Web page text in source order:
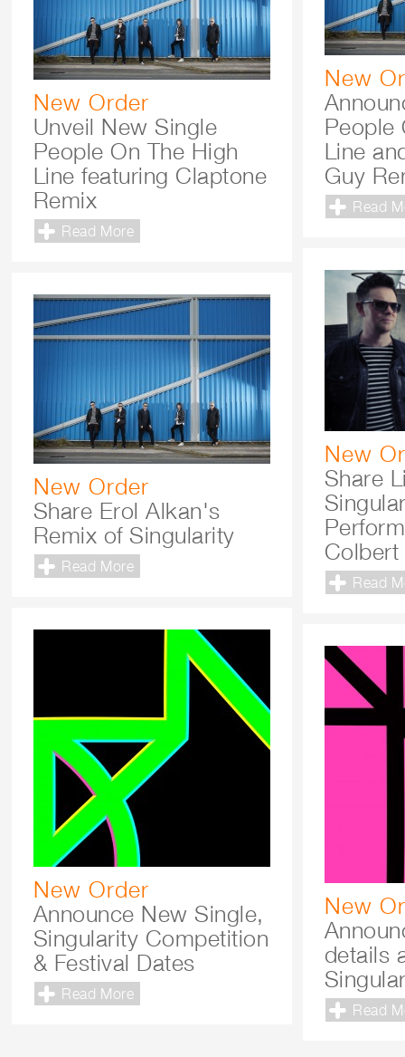
New
People
Line
Guy
Read
New Order
Unveil New Single
People On The High
Line featuring Claptone
Remix
Read More
New
Share
Colbert
Read
New Order
Share Erol Alkan's
Remix of Singularity
Read More
New Order
Announce New Single,
Singularity Competition
& Festival Dates
Read More
New
details
Read